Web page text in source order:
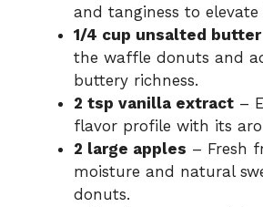
and tanginess to
1/4 cup unsalted butter
the waffle donuts and
buttery richness.
2 tsp vanilla extract –
flavor profile with its
2 large apples – Fresh
moisture and natural
donuts.